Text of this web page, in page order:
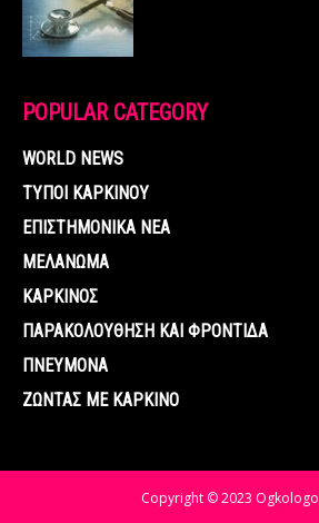
POPULAR CATEGORY
WORLD NEWS
ΤΥΠΟΙ ΚΑΡΚΙΝΟΥ
ΕΠΙΣΤΗΜΟΝΙΚΑ ΝΕΑ
ΜΕΛΑΝΩΜΑ
ΚΑΡΚΙΝΟΣ
ΠΑΡΑΚΟΛΟΥΘΗΣΗ ΚΑΙ ΦΡΟΝΤΙΔΑ
ΠΝΕΥΜΟΝΑ
ΖΩΝΤΑΣ ΜΕ ΚΑΡΚΙΝΟ
Copyright © 2023